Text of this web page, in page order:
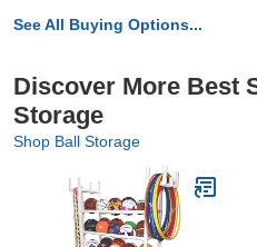
See All Buying Options...
Discover More Best
Storage
Shop Ball Storage